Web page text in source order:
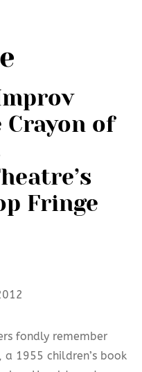
of
Fringe
fondly remember
, a 1955 children’s book